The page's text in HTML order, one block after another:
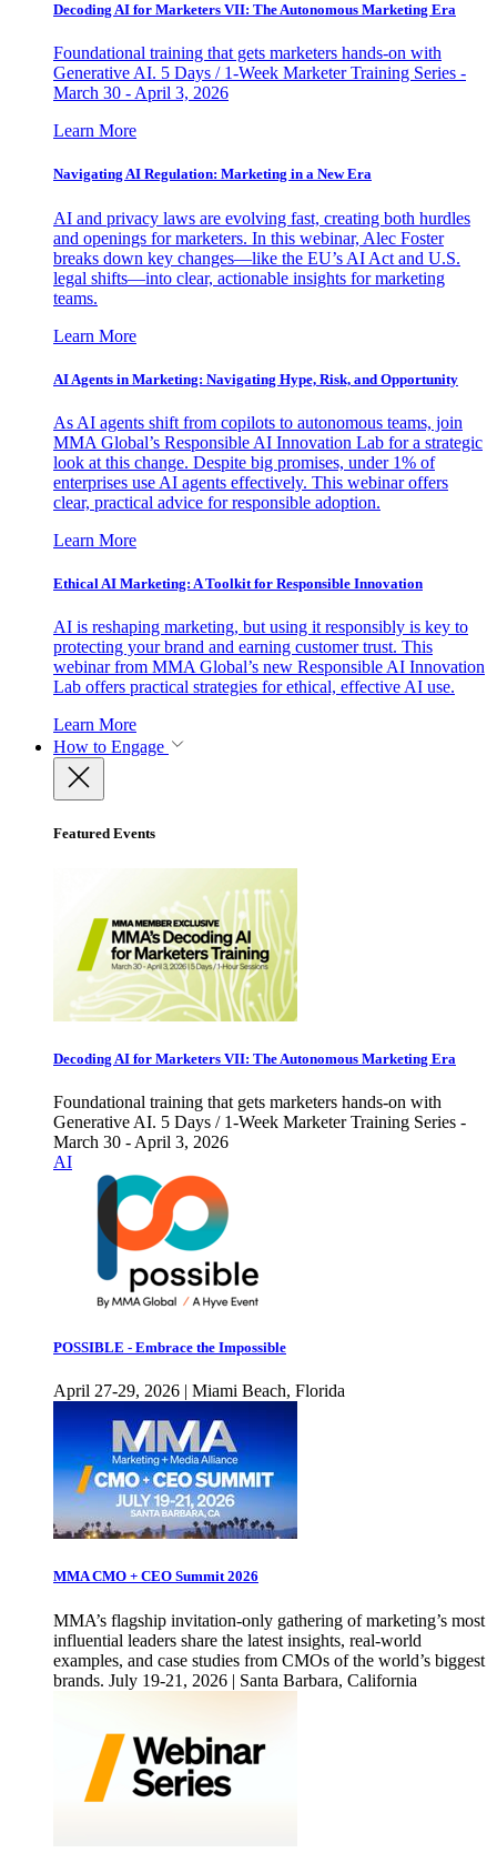
Decoding AI for Marketers VII: The Autonomous Marketing Era
Foundational training that gets marketers hands-on with
Generative AI. 5 Days / 1-Week Marketer Training Series -
March 30 - April 3, 2026
Learn More
Navigating AI Regulation: Marketing in a New Era
AI and privacy laws are evolving fast, creating both hurdles
and openings for marketers. In this webinar, Alec Foster
breaks down key changes—like the EU’s AI Act and U.S.
legal shifts—into clear, actionable insights for marketing
teams.
Learn More
AI Agents in Marketing: Navigating Hype, Risk, and Opportunity
As AI agents shift from copilots to autonomous teams, join
MMA Global’s Responsible AI Innovation Lab for a strategic
look at this change. Despite big promises, under 1% of
enterprises use AI agents effectively. This webinar offers
clear, practical advice for responsible adoption.
Learn More
Ethical AI Marketing: A Toolkit for Responsible Innovation
AI is reshaping marketing, but using it responsibly is key to
protecting your brand and earning customer trust. This
webinar from MMA Global’s new Responsible AI Innovation
Lab offers practical strategies for ethical, effective AI use.
Learn More
How to Engage
Featured Events
Decoding AI for Marketers VII: The Autonomous Marketing Era
Foundational training that gets marketers hands-on with
Generative AI. 5 Days / 1-Week Marketer Training Series -
March 30 - April 3, 2026
AI
POSSIBLE - Embrace the Impossible
April 27-29, 2026 | Miami Beach, Florida
MMA CMO + CEO Summit 2026
MMA’s flagship invitation-only gathering of marketing’s most
influential leaders share the latest insights, real-world
examples, and case studies from CMOs of the world’s biggest
brands. July 19-21, 2026 | Santa Barbara, California